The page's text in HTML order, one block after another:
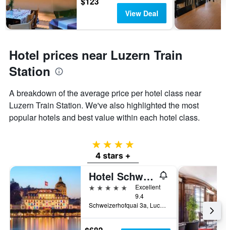
View Deal
Hotel prices near Luzern Train
Station
A breakdown of the average price per hotel class near
Luzern Train Station. We've also highlighted the most
popular hotels and best value within each hotel class.
4 stars
4 stars +
Hotel Schweizerhof Luzern
5 stars
Excellent
9.4
Schweizerhofquai 3a, Lucerne, Luzern, Switzerland